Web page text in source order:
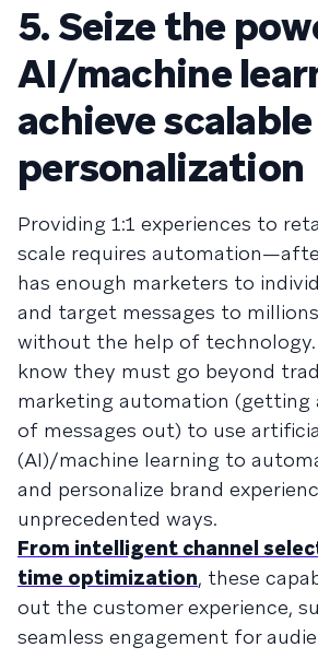
5. Seize the
AI/machine
achieve scalable
personalization
Providing 1:1 experiences to
scale requires
has enough marketers to
and target messages to
without the help of
know they must go beyond
marketing automation (getting
of messages out) to use
(AI)/machine learning to
and personalize brand
unprecedented ways.
From intelligent channel
time optimization, these
out the customer experience,
seamless engagement for